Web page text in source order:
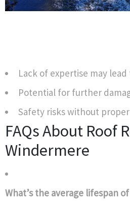
Lack of expertise may lead
Potential for further
Safety risks without
FAQs About Roof
Windermere
What’s the average lifespan